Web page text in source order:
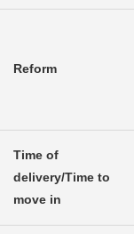
Reform
Time of
delivery/Time to
move in